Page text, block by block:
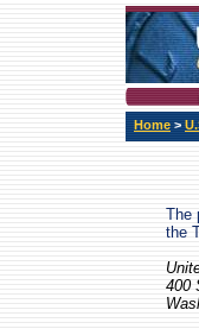
Home >
The
the
400